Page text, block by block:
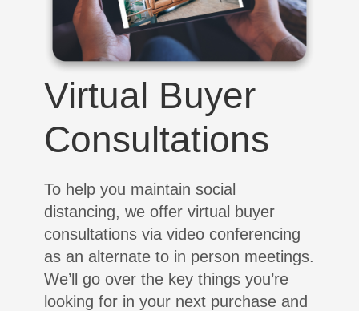
Virtual Buyer
Consultations
To help you maintain social
distancing, we offer virtual buyer
consultations via video conferencing
as an alternate to in person meetings.
We’ll go over the key things you’re
looking for in your next purchase and